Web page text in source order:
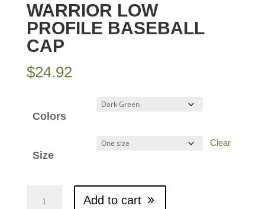
WARRIOR LOW
PROFILE BASEBALL
CAP
$24.92
Colors
Size
Clear
Add to cart